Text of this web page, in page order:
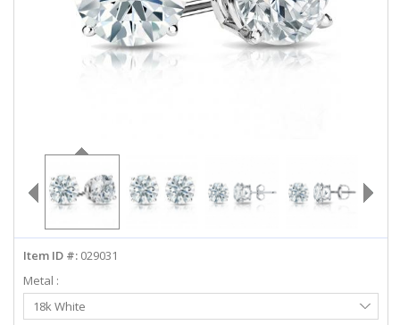
LOG IN
info@diamondstuds.com
Item ID #: 029031
Metal :
Select
Metal
18k White